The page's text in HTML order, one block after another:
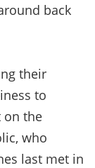
back
their
to
on the
who
last met in